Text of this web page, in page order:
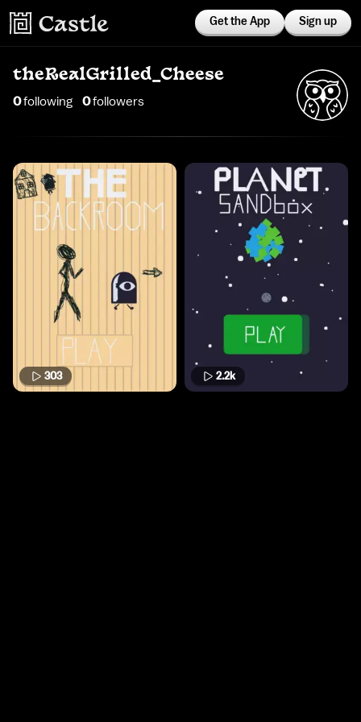
Get the App Sign up
theRealGrilled_Cheese
0following 0followers
303 2.2k